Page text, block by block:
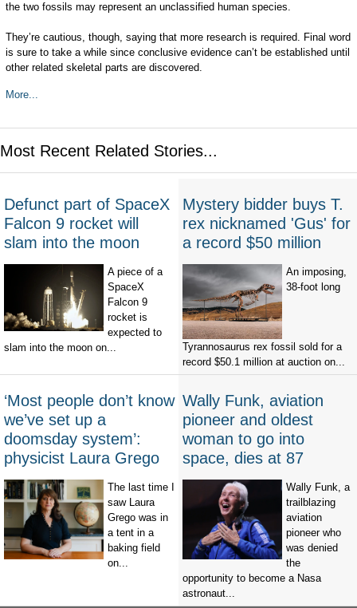
the two fossils may represent an unclassified human species.
They’re cautious, though, saying that more research is required. Final word
is sure to take a while since conclusive evidence can’t be established until
other related skeletal parts are discovered.
More...
Most Recent Related Stories...
Defunct part of SpaceX
Falcon 9 rocket will
slam into the moon
A piece of a
SpaceX
Falcon 9
rocket is
expected to
slam into the moon on...
Mystery bidder buys T.
rex nicknamed 'Gus' for
a record $50 million
An imposing,
38-foot long
Tyrannosaurus rex fossil sold for a
record $50.1 million at auction on...
‘Most people don’t know
we’ve set up a
doomsday system’:
physicist Laura Grego
The last time I
saw Laura
Grego was in
a tent in a
baking field
on...
Wally Funk, aviation
pioneer and oldest
woman to go into
space, dies at 87
Wally Funk, a
trailblazing
aviation
pioneer who
was denied
the
opportunity to become a Nasa
astronaut...